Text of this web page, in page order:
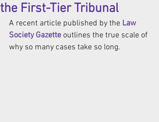
the First-Tier Tribunal
A recent article published by the Law
Society Gazette outlines the true scale of
why so many cases take so long.